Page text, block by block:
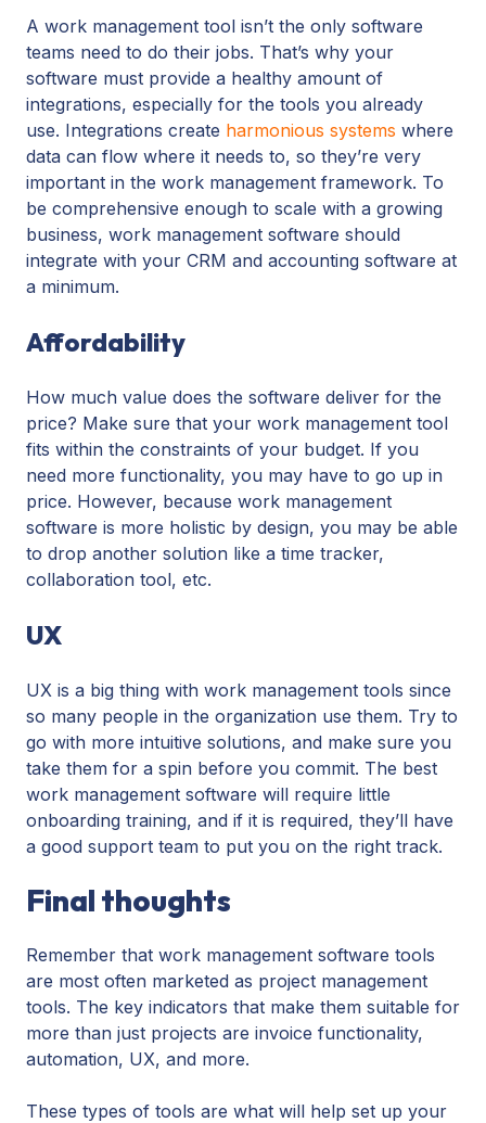
A work management tool isn’t the only software
teams need to do their jobs. That’s why your
software must provide a healthy amount of
integrations, especially for the tools you already
use. Integrations create harmonious systems where
data can flow where it needs to, so they’re very
important in the work management framework. To
be comprehensive enough to scale with a growing
business, work management software should
integrate with your CRM and accounting software at
a minimum.
Affordability
How much value does the software deliver for the
price? Make sure that your work management tool
fits within the constraints of your budget. If you
need more functionality, you may have to go up in
price. However, because work management
software is more holistic by design, you may be able
to drop another solution like a time tracker,
collaboration tool, etc.
UX
UX is a big thing with work management tools since
so many people in the organization use them. Try to
go with more intuitive solutions, and make sure you
take them for a spin before you commit. The best
work management software will require little
onboarding training, and if it is required, they’ll have
a good support team to put you on the right track.
Final thoughts
Remember that work management software tools
are most often marketed as project management
tools. The key indicators that make them suitable for
more than just projects are invoice functionality,
automation, UX, and more.
These types of tools are what will help set up your